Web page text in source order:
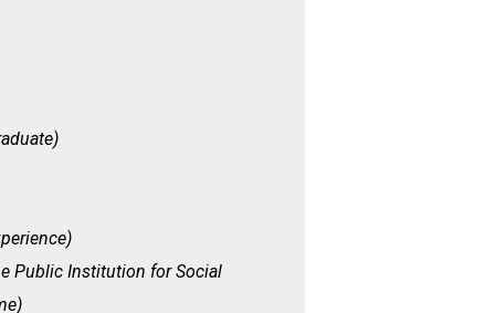
Public Institution for Social